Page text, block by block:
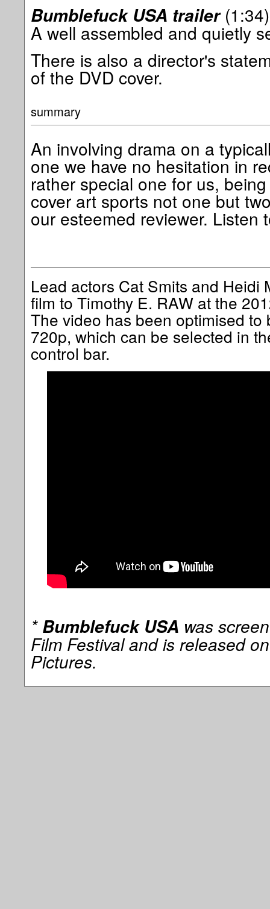
Bumblefuck USA trailer(1:34)
A well assembled and quietly
There is also a director's
of the DVD cover.
summary
An involving drama on a
one we have no hesitation in
rather special one for us,
cover art sports not one but
our esteemed reviewer. Listen
Lead actors Cat Smits and Heidi
film to Timothy E. RAW at the
The video has been optimised to
720p, which can be selected in
control bar.
* Bumblefuck USA was
Film Festival and is released
Pictures.